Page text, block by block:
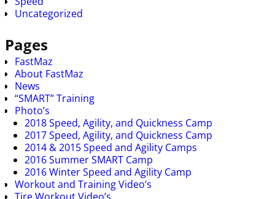
Uncategorized
Pages
FastMaz
About FastMaz
News
“SMART” Training
Photo’s
2018 Speed, Agility, and Quickness Camp
2017 Speed, Agility, and Quickness Camp
2014 & 2015 Speed and Agility Camps
2016 Summer SMART Camp
2016 Winter Speed and Agility Camp
Workout and Training Video’s